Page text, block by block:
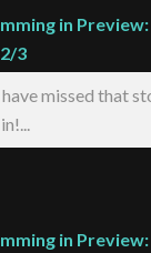
in
3
missed that
in